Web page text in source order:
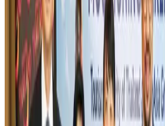
Riyadh Air orders 34 Boeing, Airbus widebody
Airlines and RoutesAug 1, 2026
US lowers Bangladesh travel advisory to Level
Visa and Travel UpdatesAug 2, 2026
EBL cardholders to enjoy exclusive healthcare